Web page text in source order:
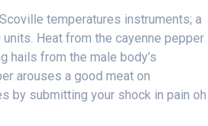
temperatures instruments; a
Heat from the cayenne pepper
from the male body’s
arouses a good meat on
by submitting your shock in pain oh